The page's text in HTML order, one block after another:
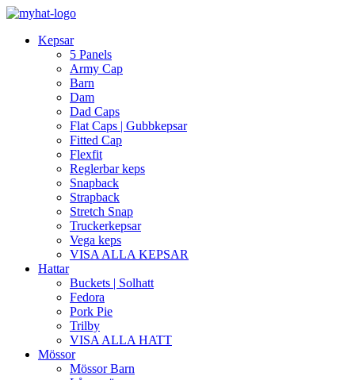
Kepsar
5 Panels
Army Cap
Barn
Dam
Dad Caps
Flat Caps | Gubbkepsar
Fitted Cap
Flexfit
Reglerbar keps
Snapback
Strapback
Stretch Snap
Truckerkepsar
Vega keps
VISA ALLA KEPSAR
Hattar
Buckets | Solhatt
Fedora
Pork Pie
Trilby
VISA ALLA HATT
Mössor
Mössor Barn